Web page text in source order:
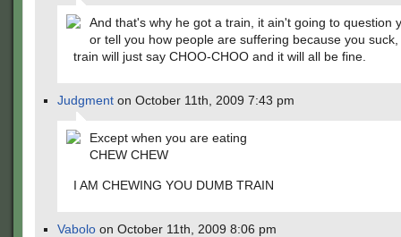
And that's why he got a train, it ain't going to question
or tell you how people are suffering because you
train will just say CHOO-CHOO and it will all be fine.
Judgment on October 11th, 2009 7:43 pm
Except when you are eating
CHEW CHEW
I AM CHEWING YOU DUMB TRAIN
Vabolo on October 11th, 2009 8:06 pm